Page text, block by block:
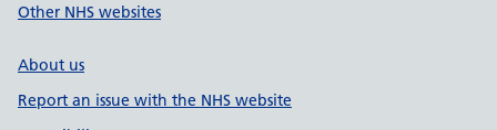
Other NHS websites
About us
Report an issue with the NHS website